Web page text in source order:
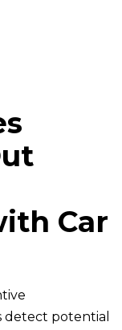
Car
detect potential